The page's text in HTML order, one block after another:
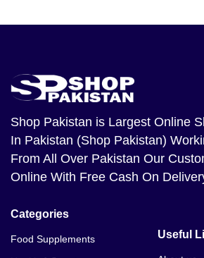
Shop Pakistan is Largest Online
In Pakistan (Shop Pakistan)
From All Over Pakistan Our
Online With Free Cash On
Categories
Food Supplements
Useful